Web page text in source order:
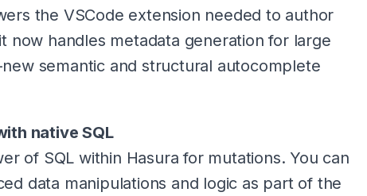
the VSCode extension needed to author
now handles metadata generation for large
semantic and structural autocomplete
native SQL
of SQL within Hasura for mutations. You can
data manipulations and logic as part of the